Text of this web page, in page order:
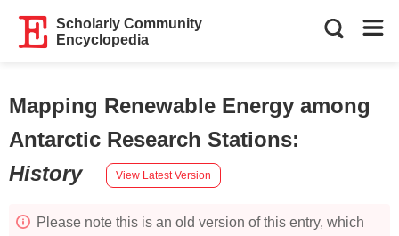
Scholarly Community
Encyclopedia
Mapping Renewable Energy among
Antarctic Research Stations:
History
View Latest Version
Please note this is an old version of this entry, which